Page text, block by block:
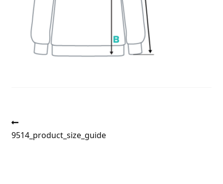
Post
navigation
post:
9514_product_size_guide